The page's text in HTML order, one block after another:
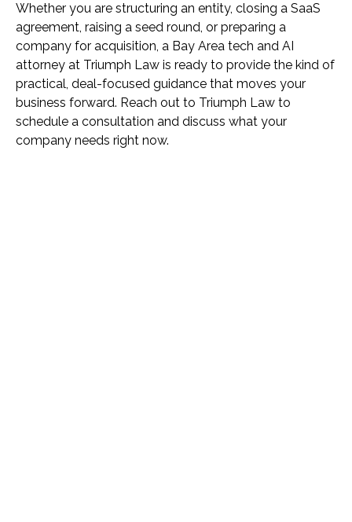
Whether you are structuring an entity, closing a SaaS
agreement, raising a seed round, or preparing a
company for acquisition, a Bay Area tech and AI
attorney at Triumph Law is ready to provide the kind of
practical, deal-focused guidance that moves your
business forward. Reach out to Triumph Law to
schedule a consultation and discuss what your
company needs right now.